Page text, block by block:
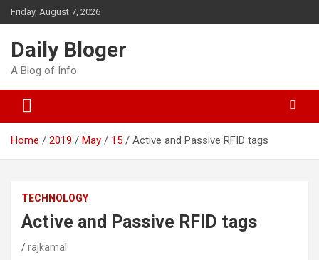
Skip
to
Friday, August 7, 2026
Daily Bloger
A Blog of Info
Home 2019 May 15 Active and Passive RFID tags
TECHNOLOGY
Active and Passive RFID tags
rajkamal